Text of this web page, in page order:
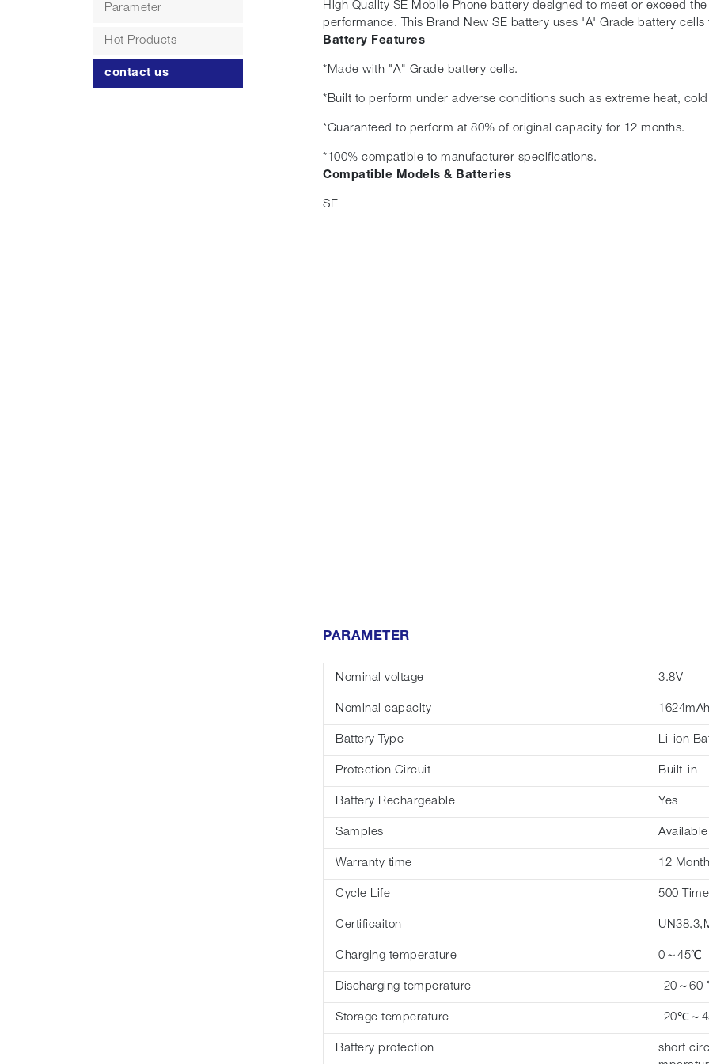
Parameter
Hot Products
contact us
High Quality SE Mobile Phone battery designed to meet or exceed
performance. This Brand New SE battery uses 'A' Grade battery
Battery Features
*Made with "A" Grade battery cells.
*Built to perform under adverse conditions such as extreme heat,
*Guaranteed to perform at 80% of original capacity for 12 months.
*100% compatible to manufacturer specifications.
Compatible Models & Batteries
SE
PARAMETER
Nominal voltage 3.8V
Nominal capacity
Battery Type Li-ion
Protection Circuit Built-in
Battery Rechargeable Yes
Samples Available
Warranty time 12
Cycle Life 500
Certificaiton
Charging temperature 0～45℃
Discharging temperature -20～60
Storage temperature -20℃～
Battery protection
short